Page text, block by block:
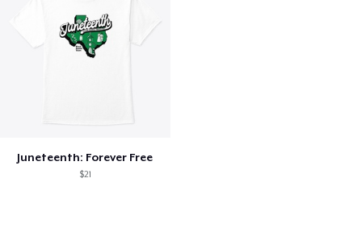
Juneteenth: Forever Free
$21